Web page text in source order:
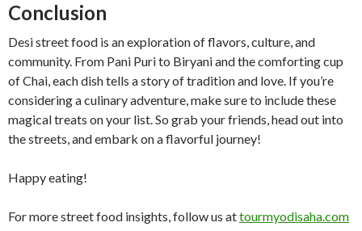
Conclusion
Desi street food is an exploration of flavors, culture, and
community. From Pani Puri to Biryani and the comforting cup
of Chai, each dish tells a story of tradition and love. If you’re
considering a culinary adventure, make sure to include these
magical treats on your list. So grab your friends, head out into
the streets, and embark on a flavorful journey!
Happy eating!
For more street food insights, follow us attourmyodisaha.com